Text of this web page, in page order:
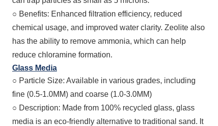
○ Benefits: Enhanced filtration efficiency, reduced
chemical usage, and improved water clarity. Zeolite also
has the ability to remove ammonia, which can help
reduce chloramine formation.
Glass Media
○ Particle Size: Available in various grades, including
fine (0.5-1.0MM) and coarse (1.0-3.0MM)
○ Description: Made from 100% recycled glass, glass
media is an eco-friendly alternative to traditional sand. It